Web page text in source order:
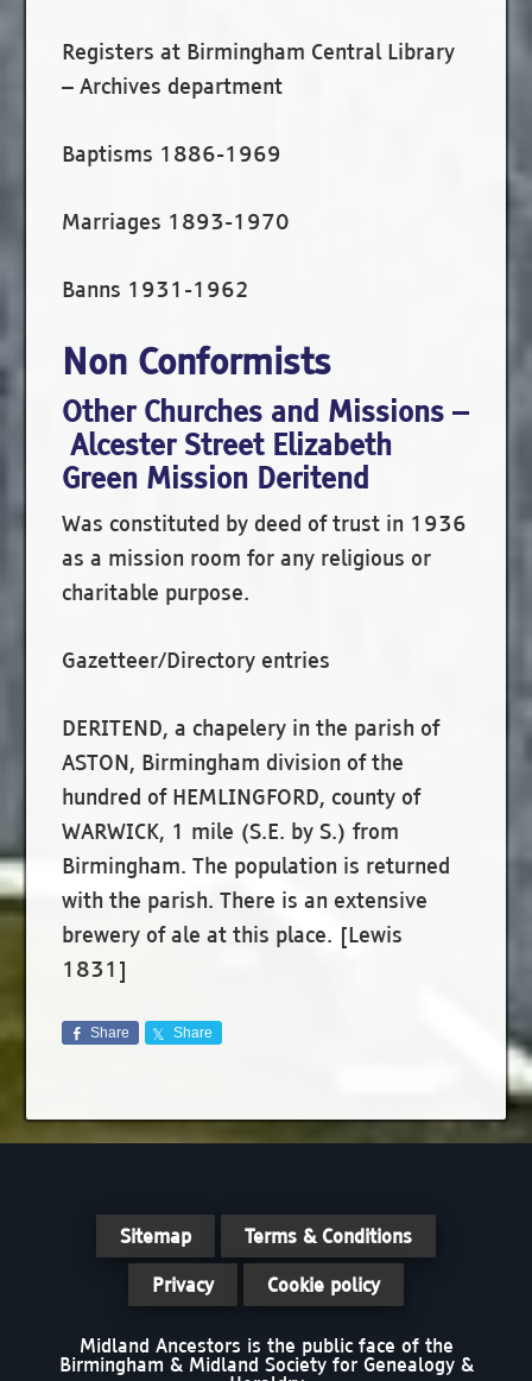
Registers at Birmingham Central Library
– Archives department
Baptisms 1886-1969
Marriages 1893-1970
Banns 1931-1962
Non Conformists
Other Churches and Missions –
Alcester Street Elizabeth
Green Mission Deritend
Was constituted by deed of trust in 1936
as a mission room for any religious or
charitable purpose.
Gazetteer/Directory entries
DERITEND, a chapelery in the parish of
ASTON, Birmingham division of the
hundred of HEMLINGFORD, county of
WARWICK, 1 mile (S.E. by S.) from
Birmingham. The population is returned
with the parish. There is an extensive
brewery of ale at this place. [Lewis
1831]
Share Share
Sitemap Terms & Conditions
Privacy Cookie policy
Midland Ancestors is the public face of the
Birmingham & Midland Society for Genealogy &